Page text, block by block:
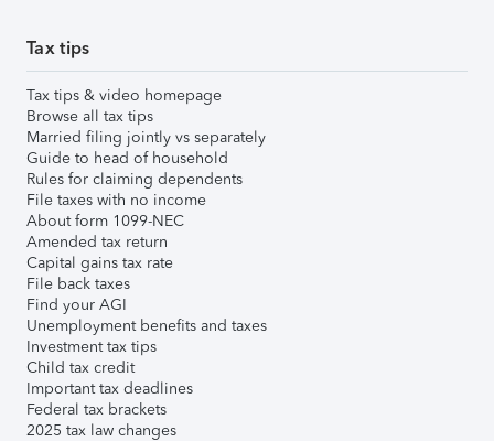
Tax tips
Tax tips & video homepage
Browse all tax tips
Married filing jointly vs separately
Guide to head of household
Rules for claiming dependents
File taxes with no income
About form 1099-NEC
Amended tax return
Capital gains tax rate
File back taxes
Find your AGI
Unemployment benefits and taxes
Investment tax tips
Child tax credit
Important tax deadlines
Federal tax brackets
2025 tax law changes